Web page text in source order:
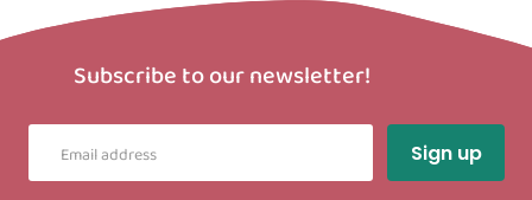
Subscribe to our newsletter!